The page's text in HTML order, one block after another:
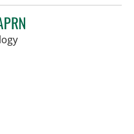
in Tampa, FL